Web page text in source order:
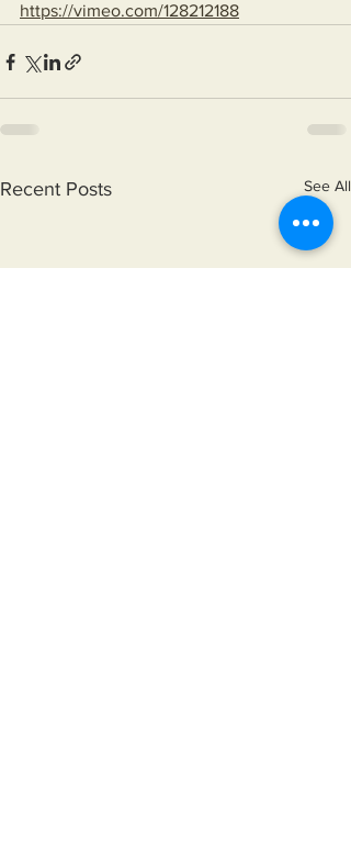
https://vimeo.com/128212188
Recent Posts See All